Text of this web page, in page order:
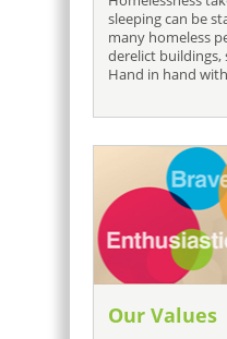
sleeping can be
many homeless
derelict buildings,
Hand in hand
Our Values